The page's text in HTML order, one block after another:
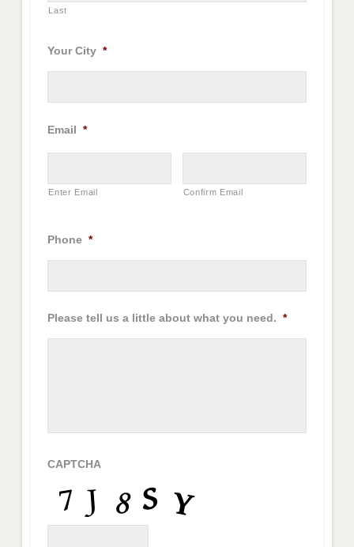
Last
Your City *
Email *
Enter Email Confirm Email
Phone *
Please tell us a little about what you need. *
CAPTCHA